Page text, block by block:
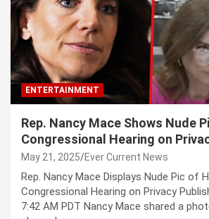
ENTERTAINMENT
Rep. Nancy Mace Shows Nude
Congressional Hearing on
May 21, 2025 Ever Current News
Rep. Nancy Mace Displays Nude Pic of
Congressional Hearing on Privacy
7:42 AM PDT Nancy Mace shared a